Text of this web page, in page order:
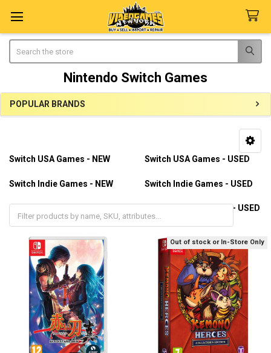
Nintendo Switch Games
Sidebar
POPULAR BRANDS
Switch USA Games - NEW Switch USA Games - USED
Switch Indie Games - NEW Switch Indie Games - USED
Switch Import Games - NEW Switch Import Games - USED
Out of stock or In-Store Only